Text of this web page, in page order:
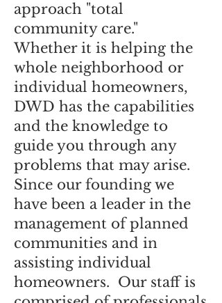
approach "total
community care."
Whether it is helping the
whole neighborhood or
individual homeowners,
DWD has the capabilities
and the knowledge to
guide you through any
problems that may arise.
Since our founding we
have been a leader in the
management of planned
communities and in
assisting individual
homeowners. Our staff is